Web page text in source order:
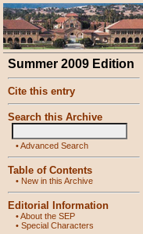
Summer 2009 Edition
Cite this entry
Search this Archive
•Advanced Search
Table of Contents
• New in this Archive
Editorial Information
•About the SEP
• Special Characters